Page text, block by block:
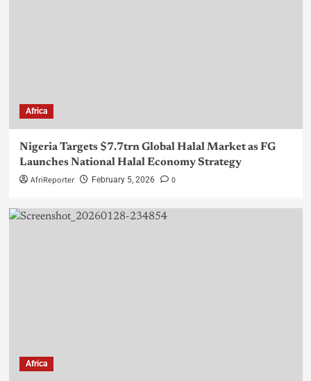
Africa
Nigeria Targets $7.7trn Global Halal Market as FG
Launches National Halal Economy Strategy
AfriReporter February 5, 2026 0
Africa